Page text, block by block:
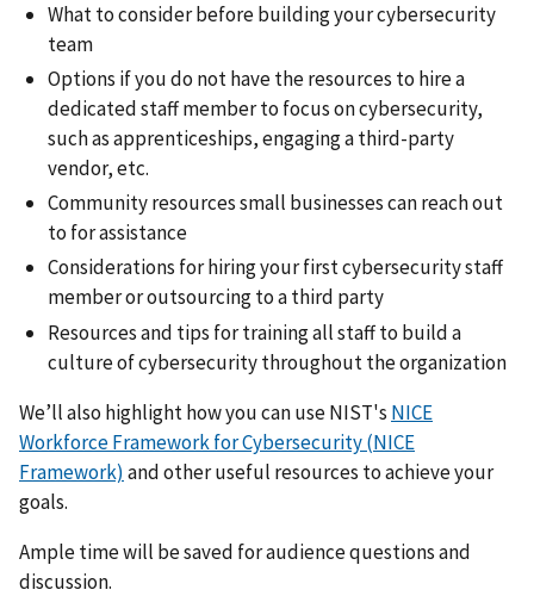
What to consider before building your cybersecurity
team
Options if you do not have the resources to hire a
dedicated staff member to focus on cybersecurity,
such as apprenticeships, engaging a third-party
vendor, etc.
Community resources small businesses can reach out
to for assistance
Considerations for hiring your first cybersecurity staff
member or outsourcing to a third party
Resources and tips for training all staff to build a
culture of cybersecurity throughout the organization
We’ll also highlight how you can use NIST's NICE
Workforce Framework for Cybersecurity (NICE
Framework) and other useful resources to achieve your
goals.
Ample time will be saved for audience questions and
discussion.